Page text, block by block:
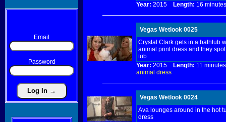
Email
Password
Year: 2015 Length: 16
Vegas Wetlook 0025
Crystal Clark gets in a bathtub
animal print dress and they
tub
Year: 2015 Length: 11
animal dress
Vegas Wetlook 0024
Ava lounges around in the hot
dress